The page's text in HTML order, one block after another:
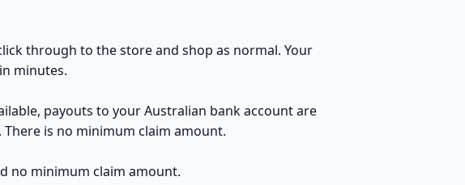
through to the store and shop as normal. Your
minutes.
payouts to your Australian bank account are
is no minimum claim amount.
no minimum claim amount.